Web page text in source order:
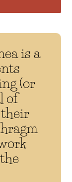
is a
(or
of